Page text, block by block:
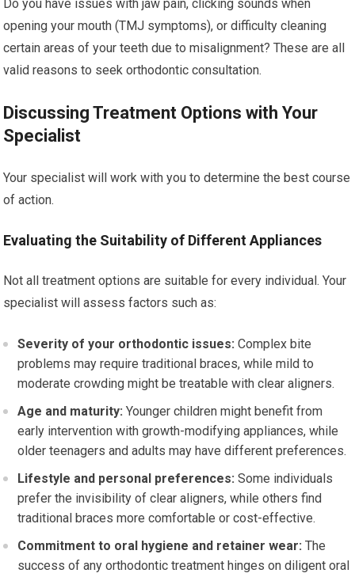
Do you have issues with jaw pain, clicking sounds when
opening your mouth (TMJ symptoms), or difficulty cleaning
certain areas of your teeth due to misalignment? These are all
valid reasons to seek orthodontic consultation.
Discussing Treatment Options with Your
Specialist
Your specialist will work with you to determine the best course
of action.
Evaluating the Suitability of Different Appliances
Not all treatment options are suitable for every individual. Your
specialist will assess factors such as:
Severity of your orthodontic issues: Complex bite
problems may require traditional braces, while mild to
moderate crowding might be treatable with clear aligners.
Age and maturity: Younger children might benefit from
early intervention with growth-modifying appliances, while
older teenagers and adults may have different preferences.
Lifestyle and personal preferences: Some individuals
prefer the invisibility of clear aligners, while others find
traditional braces more comfortable or cost-effective.
Commitment to oral hygiene and retainer wear: The
success of any orthodontic treatment hinges on diligent oral